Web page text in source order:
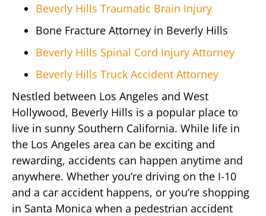
Beverly Hills Traumatic Brain Injury
Bone Fracture Attorney in Beverly Hills
Beverly Hills Spinal Cord Injury Attorney
Beverly Hills Truck Accident Attorney
Nestled between Los Angeles and West
Hollywood, Beverly Hills is a popular place to
live in sunny Southern California. While life in
the Los Angeles area can be exciting and
rewarding, accidents can happen anytime and
anywhere. Whether you’re driving on the I-10
and a car accident happens, or you’re shopping
in Santa Monica when a pedestrian accident